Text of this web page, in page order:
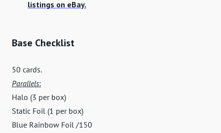
listings on eBay.
Base Checklist
50 cards.
Parallels:
Halo (3 per box)
Static Foil (1 per box)
Blue Rainbow Foil /150